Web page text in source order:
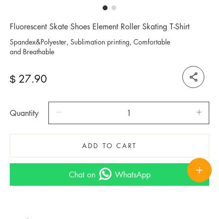
Fluorescent Skate Shoes Element Roller Skating T-Shirt
Spandex&Polyester, Sublimation printing, Comfortable
and Breathable
$ 27.90
Quantity
ADD TO CART
Chat on WhatsApp